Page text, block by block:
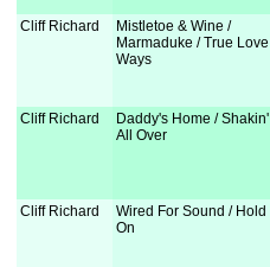
Cliff Richard
Mistletoe & Wine /
Marmaduke / True Love
Ways
Cliff Richard
Daddy's Home / Shakin'
All Over
Cliff Richard
Wired For Sound / Hold
On